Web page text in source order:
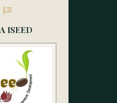
ISEED